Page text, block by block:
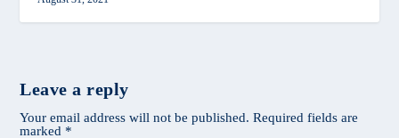
Leave a reply
Your email address will not be published. Required fields are
marked *